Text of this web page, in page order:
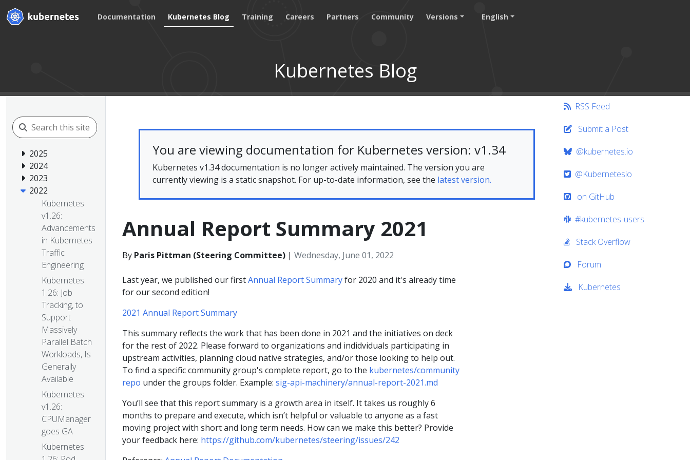
Documentation Kubernetes Blog Training Careers Partners Community Versions English
Kubernetes Blog
2025
2024
2023
2022
Kubernetes
v1.26:
Advancements
in Kubernetes
Traffic
Engineering
Kubernetes
1.26: Job
Tracking, to
Support
Massively
Parallel Batch
Workloads, Is
Generally
Available
Kubernetes
v1.26:
CPUManager
goes GA
Kubernetes
You are viewing documentation for Kubernetes version: v1.34
Kubernetes v1.34 documentation is no longer actively maintained. The version you are
currently viewing is a static snapshot. For up-to-date information, see the latest version.
Annual Report Summary 2021
By Paris Pittman (Steering Committee) | Wednesday, June 01, 2022
Last year, we published our firstAnnual Report Summaryfor 2020 and it's already time
for our second edition!
2021 Annual Report Summary
This summary reflects the work that has been done in 2021 and the initiatives on deck
for the rest of 2022. Please forward to organizations and indidviduals participating in
upstream activities, planning cloud native strategies, and/or those looking to help out.
To find a specific community group's complete report, go to the kubernetes/community
repo under the groups folder. Example: sig-api-machinery/annual-report-2021.md
You’ll see that this report summary is a growth area in itself. It takes us roughly 6
months to prepare and execute, which isn’t helpful or valuable to anyone as a fast
moving project with short and long term needs. How can we make this better? Provide
your feedback here: https://github.com/kubernetes/steering/issues/242
RSS Feed
Submit a Post
@kubernetes.io
@Kubernetesio
on GitHub
#kubernetes-users
Stack Overflow
Forum
Kubernetes